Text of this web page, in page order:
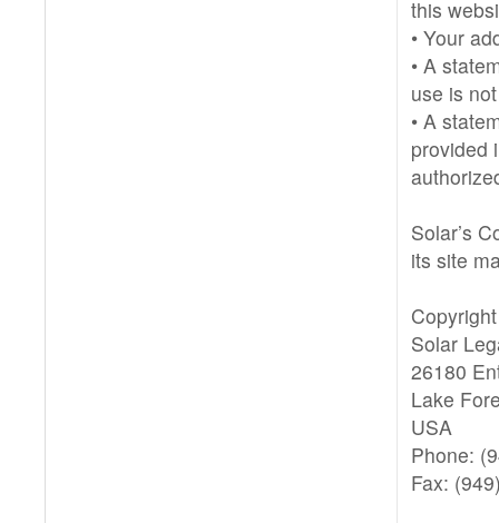
this
• Your
• A
use is
• A
provided
Solar’s
its site
Solar
26180
Lake
USA
Phone:
Fax: